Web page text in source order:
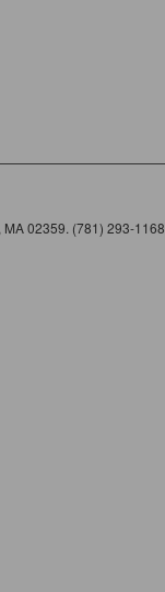
MA 02359. (781) 293-1168